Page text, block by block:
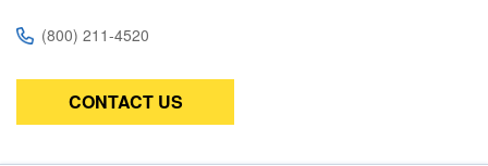
(800) 211-4520
CONTACT US